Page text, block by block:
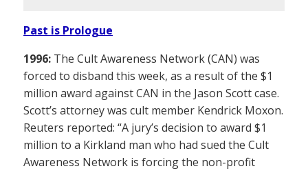
Past is Prologue
1996: The Cult Awareness Network (CAN) was
forced to disband this week, as a result of the $1
million award against CAN in the Jason Scott case.
Scott’s attorney was cult member Kendrick Moxon.
Reuters reported: “A jury’s decision to award $1
million to a Kirkland man who had sued the Cult
Awareness Network is forcing the non-profit